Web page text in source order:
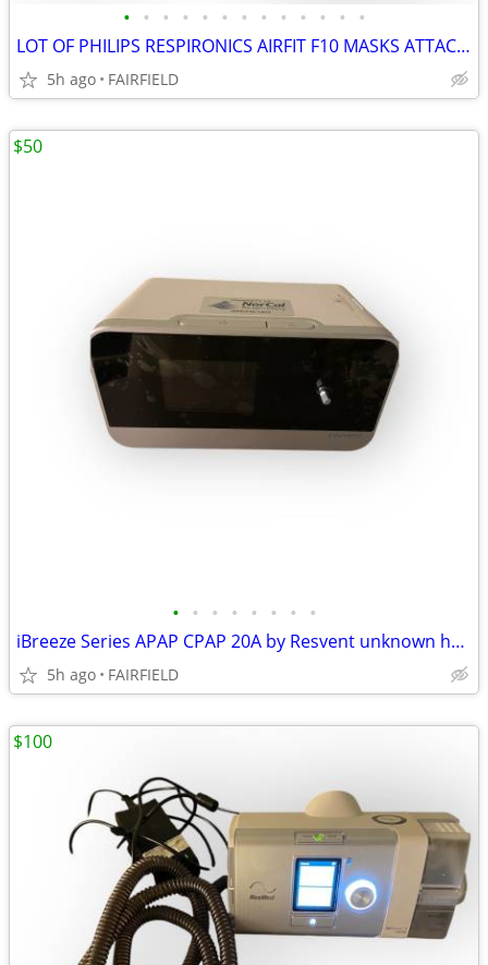
• • • • • • • • • • • • •
LOT OF PHILIPS RESPIRONICS AIRFIT F10 MASKS ATTACHMENTS NEW #13
5h ago FAIRFIELD
• • • • • • • •
iBreeze Series APAP CPAP 20A by Resvent unknown hours NO CORD #5
5h ago FAIRFIELD
$50
$100